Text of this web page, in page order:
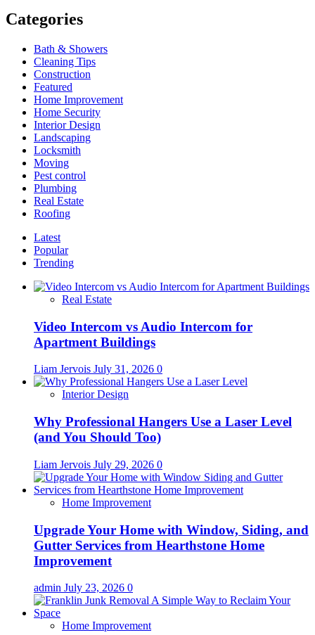
Roof
Repairers
Categories
Bath & Showers
Cleaning Tips
Construction
Featured
Home Improvement
Home Security
Interior Design
Landscaping
Locksmith
Moving
Pest control
Plumbing
Real Estate
Roofing
Latest
Popular
Trending
Real Estate
Video Intercom vs Audio Intercom for
Apartment Buildings
Liam Jervois July 31, 2026 0
Interior Design
Why Professional Hangers Use a Laser Level
(and You Should Too)
Liam Jervois July 29, 2026 0
Home Improvement
Upgrade Your Home with Window, Siding, and
Gutter Services from Hearthstone Home
Improvement
admin July 23, 2026 0
Home Improvement